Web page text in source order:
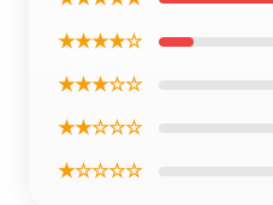
★★★★☆
★★★☆☆
★★☆☆☆
★☆☆☆☆